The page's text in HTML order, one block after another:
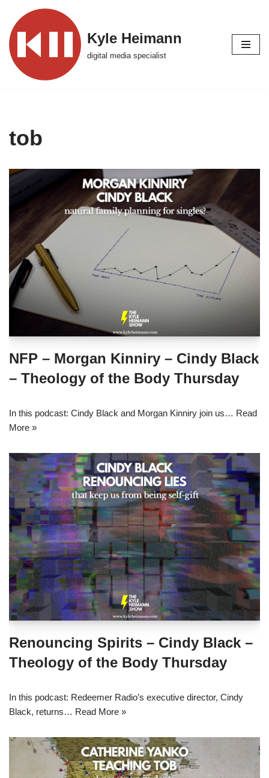
Skip
to
content
Kyle Heimann
digital media specialist
tob
NFP – Morgan Kinniry – Cindy Black
– Theology of the Body Thursday
In this podcast: Cindy Black and Morgan Kinniry join us… Read
More »
Renouncing Spirits – Cindy Black –
Theology of the Body Thursday
In this podcast: Redeemer Radio’s executive director, Cindy
Black, returns… Read More »